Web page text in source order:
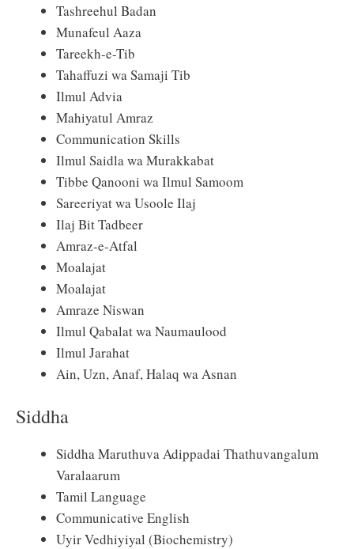
Tashreehul Badan
Munafeul Aaza
Tareekh-e-Tib
Tahaffuzi wa Samaji Tib
Ilmul Advia
Mahiyatul Amraz
Communication Skills
Ilmul Saidla wa Murakkabat
Tibbe Qanooni wa Ilmul Samoom
Sareeriyat wa Usoole Ilaj
Ilaj Bit Tadbeer
Amraz-e-Atfal
Moalajat
Moalajat
Amraze Niswan
Ilmul Qabalat wa Naumaulood
Ilmul Jarahat
Ain, Uzn, Anaf, Halaq wa Asnan
Siddha
Siddha Maruthuva Adippadai Thathuvangalum
Varalaarum
Tamil Language
Communicative English
Uyir Vedhiyiyal (Biochemistry)